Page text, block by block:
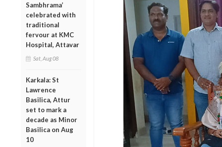
Sambhrama’
celebrated with
traditional
fervour at KMC
Hospital, Attavar
Sat, Aug 08
Karkala: St
Lawrence
Basilica, Attur
set to mark a
decade as Minor
Basilica on Aug
10